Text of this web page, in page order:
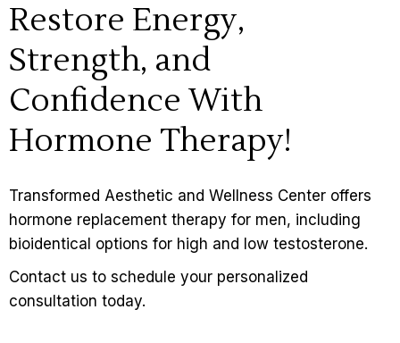
Restore Energy,
Strength, and
Confidence With
Hormone Therapy!
Transformed Aesthetic and Wellness Center offers
hormone replacement therapy for men, including
bioidentical options for high and low testosterone.
Contact us to schedule your personalized
consultation today.